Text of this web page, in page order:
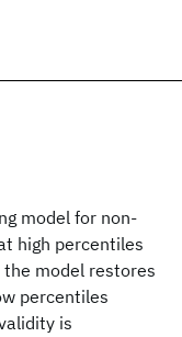
model for non-
high percentiles
model restores
percentiles
is